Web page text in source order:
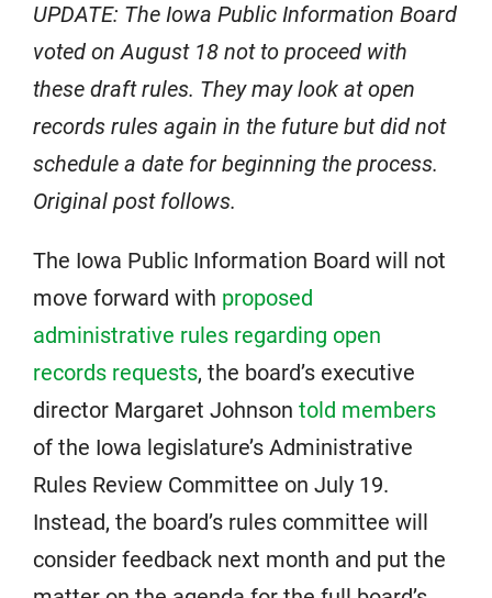
UPDATE: The Iowa Public Information Board
voted on August 18 not to proceed with
these draft rules. They may look at open
records rules again in the future but did not
schedule a date for beginning the process.
Original post follows.
The Iowa Public Information Board will not
move forward with proposed
administrative rules regarding open
records requests, the board’s executive
director Margaret Johnson told members
of the Iowa legislature’s Administrative
Rules Review Committee on July 19.
Instead, the board’s rules committee will
consider feedback next month and put the